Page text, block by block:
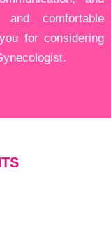
comfortable
for considering